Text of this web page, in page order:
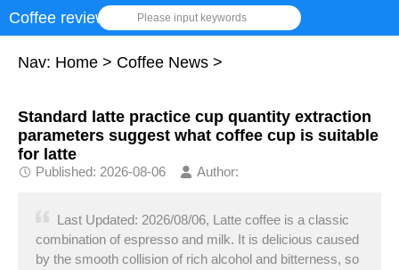
Coffee review Please input keywords
Nav: Home > Coffee News >
Standard latte practice cup quantity extraction
parameters suggest what coffee cup is suitable
for latte
Published: 2026-08-06 Author:
Last Updated: 2026/08/06, Latte coffee is a classic
combination of espresso and milk. It is delicious caused
by the smooth collision of rich alcohol and bitterness, so